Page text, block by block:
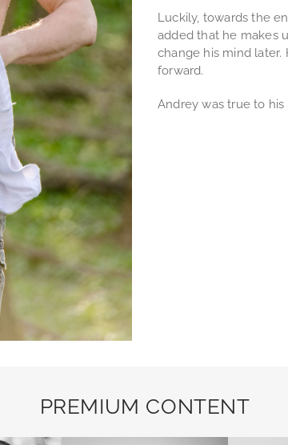
Luckily, towards the
added that he makes
change his mind
forward.
Andrey was true to his
PREMIUM CONTENT